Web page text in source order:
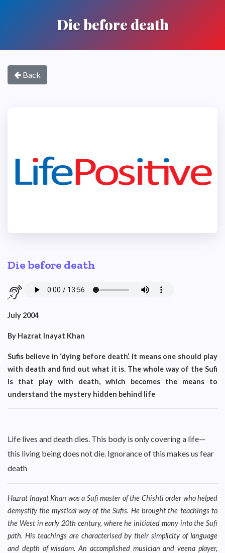
Die before death
Back
Die before death
July 2004
By Hazrat Inayat Khan
Sufis believe in ‘dying before death’. It means one should play
with death and find out what it is. The whole way of the Sufi
is that play with death, which becomes the means to
understand the mystery hidden behind life
Life lives and death dies. This body is only covering a life—
this living being does not die. Ignorance of this makes us fear
death
Hazrat Inayat Khan was a Sufi master of the Chishti order who helped
demystify the mystical way of the Sufis. He brought the teachings to
the West in early 20th century, where he initiated many into the Sufi
path. His teachings are characterised by their simplicity of language
and depth of wisdom. An accomplished musician and veena player,